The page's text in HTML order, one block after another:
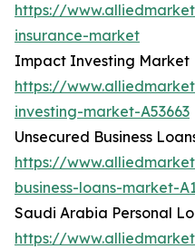
https://
insurance-market
Impact Investing Market
https://
investing-market-A53663
Unsecured Business
https://
business-loans-market-
Saudi Arabia Personal
https://